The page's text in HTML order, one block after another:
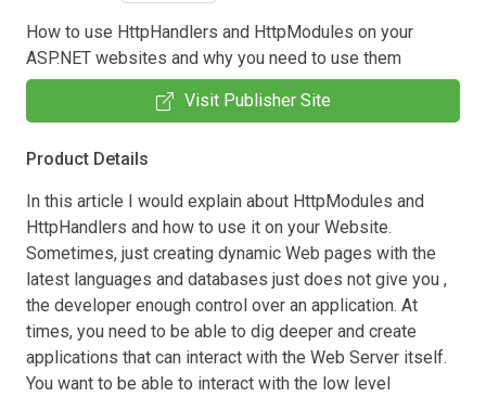
How to use HttpHandlers and HttpModules on your
ASP.NET websites and why you need to use them
Visit Publisher Site
Product Details
In this article I would explain about HttpModules and
HttpHandlers and how to use it on your Website.
Sometimes, just creating dynamic Web pages with the
latest languages and databases just does not give you ,
the developer enough control over an application. At
times, you need to be able to dig deeper and create
applications that can interact with the Web Server itself.
You want to be able to interact with the low level